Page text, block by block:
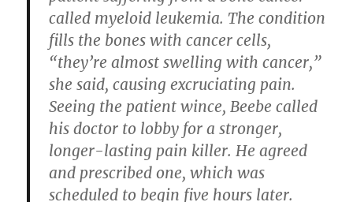
called myeloid leukemia. The condition
fills the bones with cancer cells,
“they’re almost swelling with cancer,”
she said, causing excruciating pain.
Seeing the patient wince, Beebe called
his doctor to lobby for a stronger,
longer-lasting pain killer. He agreed
and prescribed one, which was
scheduled to begin five hours later.